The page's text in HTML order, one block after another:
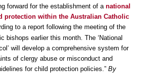
forward for the establishment of a national
protection within the Australian Catholic
to a report following the meeting of the
bishops earlier this month. The ‘National
will develop a comprehensive system for
of clergy abuse or misconduct and
for child protection policies.” By